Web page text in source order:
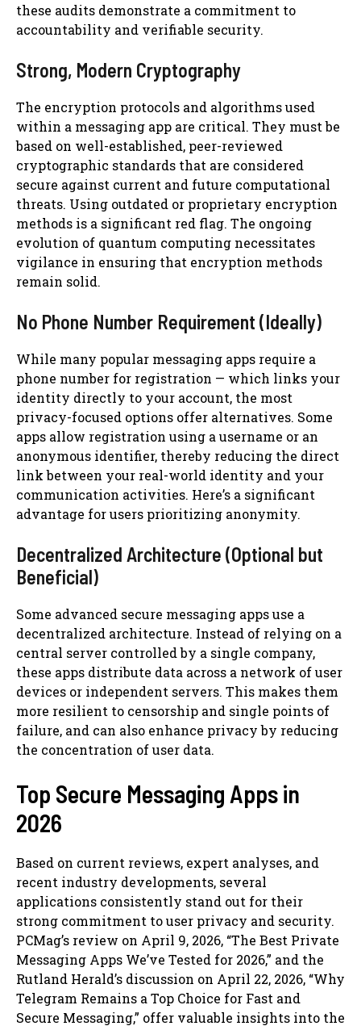
these audits demonstrate a commitment to
accountability and verifiable security.
Strong, Modern Cryptography
The encryption protocols and algorithms used
within a messaging app are critical. They must be
based on well-established, peer-reviewed
cryptographic standards that are considered
secure against current and future computational
threats. Using outdated or proprietary encryption
methods is a significant red flag. The ongoing
evolution of quantum computing necessitates
vigilance in ensuring that encryption methods
remain solid.
No Phone Number Requirement (Ideally)
While many popular messaging apps require a
phone number for registration — which links your
identity directly to your account, the most
privacy-focused options offer alternatives. Some
apps allow registration using a username or an
anonymous identifier, thereby reducing the direct
link between your real-world identity and your
communication activities. Here’s a significant
advantage for users prioritizing anonymity.
Decentralized Architecture (Optional but
Beneficial)
Some advanced secure messaging apps use a
decentralized architecture. Instead of relying on a
central server controlled by a single company,
these apps distribute data across a network of user
devices or independent servers. This makes them
more resilient to censorship and single points of
failure, and can also enhance privacy by reducing
the concentration of user data.
Top Secure Messaging Apps in
2026
Based on current reviews, expert analyses, and
recent industry developments, several
applications consistently stand out for their
strong commitment to user privacy and security.
PCMag’s review on April 9, 2026, “The Best Private
Messaging Apps We’ve Tested for 2026,” and the
Rutland Herald’s discussion on April 22, 2026, “Why
Telegram Remains a Top Choice for Fast and
Secure Messaging,” offer valuable insights into the